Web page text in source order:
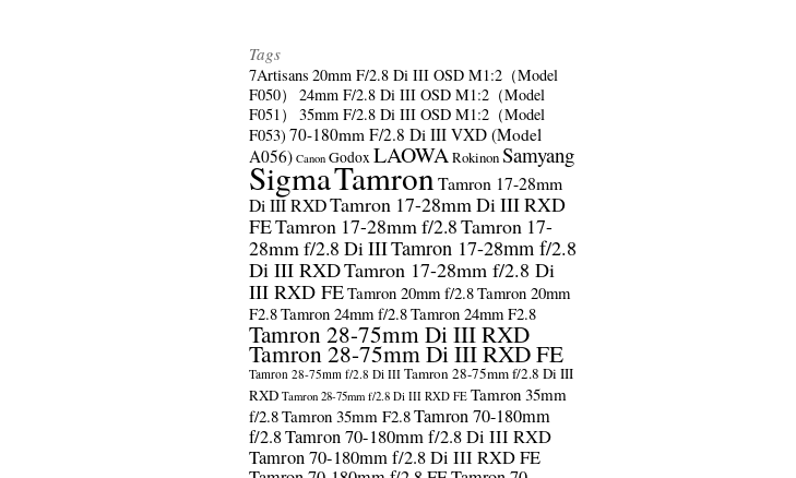
Tags
7Artisans 20mm F/2.8 Di III OSD M1:2（Model
F050）
24mm F/2.8 Di III OSD M1:2（Model
F051）
35mm F/2.8 Di III OSD M1:2（Model
F053) 70-180mm F/2.8 Di III VXD (Model
A056) Canon GodoxLAOWARokinonSamyang
SigmaTamronTamron 17-28mm
Di III RXDTamron 17-28mm Di III RXD
FETamron 17-28mm f/2.8Tamron 17-
28mm f/2.8 Di IIITamron 17-28mm f/2.8
Di III RXDTamron 17-28mm f/2.8 Di
III RXD FETamron 20mm f/2.8Tamron 20mm
F2.8Tamron 24mm f/2.8Tamron 24mm F2.8
Tamron 28-75mm Di III RXD
Tamron 28-75mm Di III RXD FE
Tamron 28-75mm f/2.8 Di III Tamron 28-75mm f/2.8 Di III
RXD Tamron 28-75mm f/2.8 Di III RXD FE Tamron 35mm
f/2.8Tamron 35mm F2.8Tamron 70-180mm
f/2.8Tamron 70-180mm f/2.8 Di III RXD
Tamron 70-180mm f/2.8 Di III RXD FE